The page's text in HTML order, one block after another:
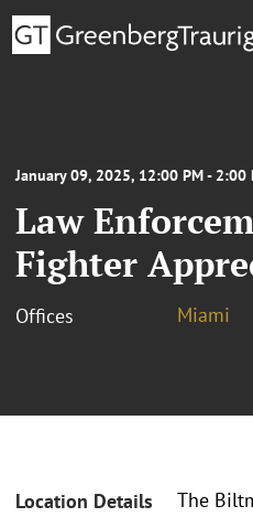
January 09, 2025, 12:00 PM - 2:00
Law
Fighter
Offices Miami
Location Details
The